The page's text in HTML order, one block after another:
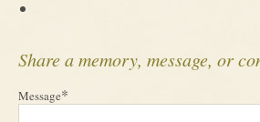
Share a memory, message, or
Message*